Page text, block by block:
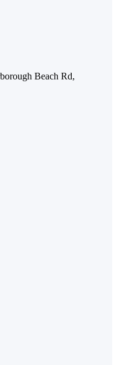
Beach Rd,